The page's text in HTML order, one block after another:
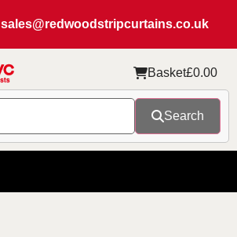
sales@redwoodstripcurtains.co.uk
Search
Basket£0.00